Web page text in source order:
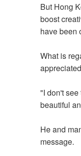
But Hong
boost
have been
What is
"I don't
beautiful
He and
message.